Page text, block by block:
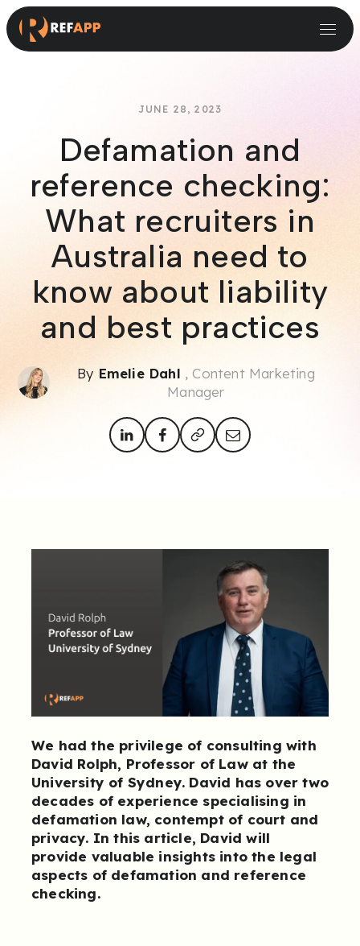
JUNE 28, 2023
Defamation and
reference checking:
What recruiters in
Australia need to
know about liability
and best practices
By Emelie Dahl , Content Marketing
Manager
We had the privilege of consulting with
David Rolph, Professor of Law at the
University of Sydney. David has over two
decades of experience specialising in
defamation law, contempt of court and
privacy. In this article, David will
provide valuable insights into the legal
aspects of defamation and reference
checking.